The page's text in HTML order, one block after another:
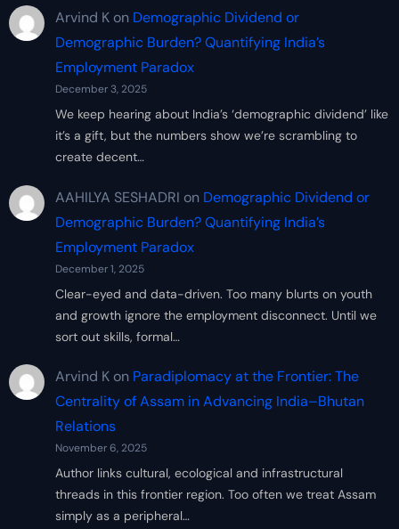
Arvind Kon Demographic Dividend or
Demographic Burden? Quantifying India’s
Employment Paradox
December 3, 2025
We keep hearing about India’s ‘demographic dividend’ like
it’s a gift, but the numbers show we’re scrambling to
create decent…
AAHILYA SESHADRI on Demographic Dividend or
Demographic Burden? Quantifying India’s
Employment Paradox
December 1, 2025
Clear-eyed and data-driven. Too many blurts on youth
and growth ignore the employment disconnect. Until we
sort out skills, formal…
Arvind Kon Paradiplomacy at the Frontier: The
Centrality of Assam in Advancing India–Bhutan
Relations
November 6, 2025
Author links cultural, ecological and infrastructural
threads in this frontier region. Too often we treat Assam
simply as a peripheral…